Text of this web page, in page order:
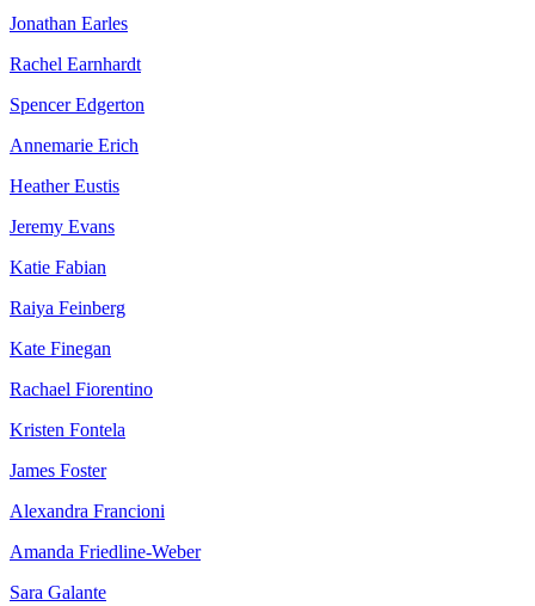
Jonathan Earles
Rachel Earnhardt
Spencer Edgerton
Annemarie Erich
Heather Eustis
Jeremy Evans
Katie Fabian
Raiya Feinberg
Kate Finegan
Rachael Fiorentino
Kristen Fontela
James Foster
Alexandra Francioni
Amanda Friedline-Weber
Sara Galante